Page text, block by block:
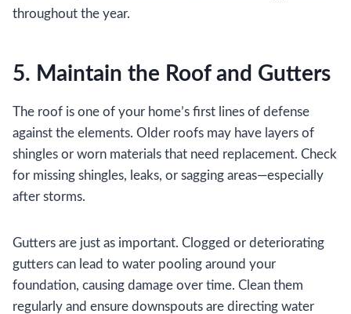
throughout the year.
5. Maintain the Roof and Gutters
The roof is one of your home’s first lines of defense
against the elements. Older roofs may have layers of
shingles or worn materials that need replacement. Check
for missing shingles, leaks, or sagging areas—especially
after storms.
Gutters are just as important. Clogged or deteriorating
gutters can lead to water pooling around your
foundation, causing damage over time. Clean them
regularly and ensure downspouts are directing water